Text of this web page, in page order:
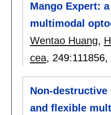
Mango Expert:
multimodal
Wentao Huang,
cea, 249:111856,
Non-
and flexible